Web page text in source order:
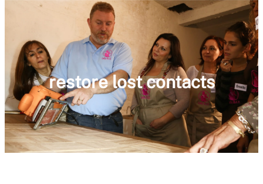
restore lost contacts